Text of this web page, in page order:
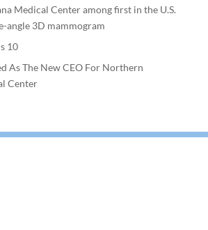
Medical Center among first in the U.S.
angle 3D mammogram
10
As The New CEO For Northern
Center